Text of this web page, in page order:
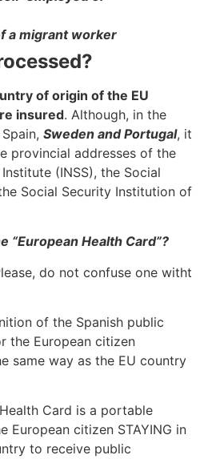
a migrant worker
of origin of the EU
insured. Although, in the
Sweden and Portugal, it
provincial addresses of the
(INSS), the Social
Social Security Institution of
“European Health Card”?
do not confuse one witht
of the Spanish public
the European citizen
same way as the EU country
Card is a portable
European citizen STAYING in
to receive public